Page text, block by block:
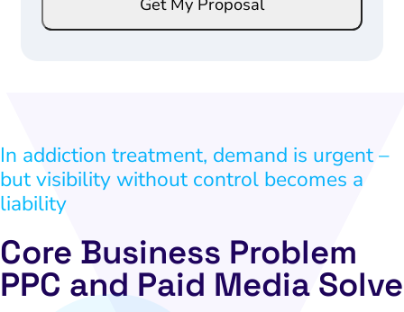
a
i
l
Get My Proposal
In addiction treatment, demand is urgent –
but visibility without control becomes a
liability
Core Business Problem
PPC and Paid Media Solve